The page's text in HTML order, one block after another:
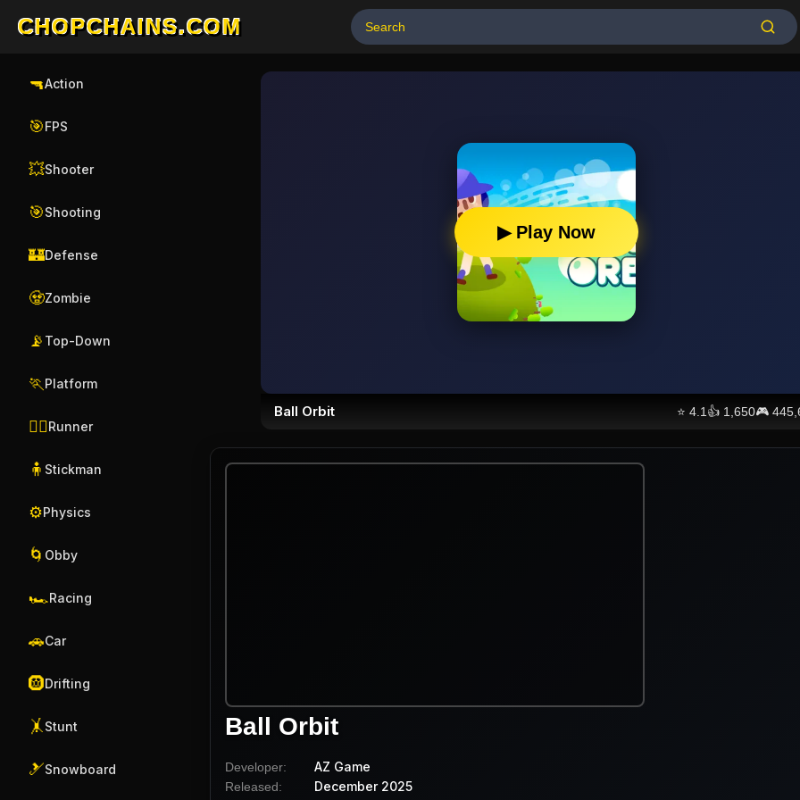
CHOPCHAINS.COM
🔫Action
🎯FPS
💥Shooter
🎯Shooting
🏰Defense
🧟Zombie
📡 Top-Down
🏃 Platform
🏃‍♂️Runner
🧍 Stickman
⚙️Physics
🌀 Obby
🏎️Racing
🚗Car
🛞Drifting
🤸 Stunt
🎿Snowboard
▶ Play Now
Ball Orbit ⭐4.1 👍 1,650🎮
Ball Orbit
Developer: AZ Game
Released: December 2025